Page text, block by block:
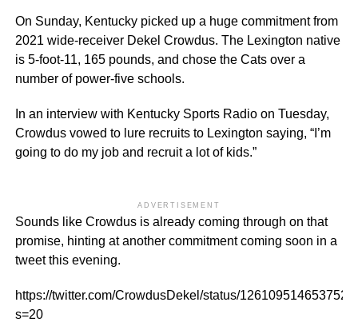
On Sunday, Kentucky picked up a huge commitment from
2021 wide-receiver Dekel Crowdus. The Lexington native
is 5-foot-11, 165 pounds, and chose the Cats over a
number of power-five schools.
In an interview with Kentucky Sports Radio on Tuesday,
Crowdus vowed to lure recruits to Lexington saying, “I’m
going to do my job and recruit a lot of kids.”
ADVERTISEMENT
Sounds like Crowdus is already coming through on that
promise, hinting at another commitment coming soon in a
tweet this evening.
https://twitter.com/CrowdusDekel/status/
s=20